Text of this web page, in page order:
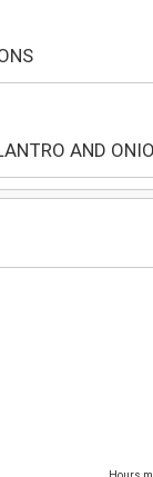
AND